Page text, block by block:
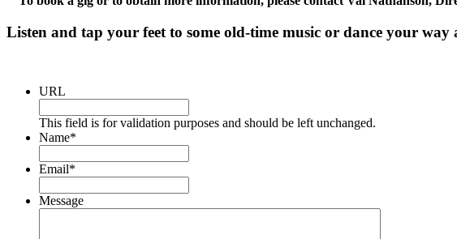
Listen and tap your feet to some old-time music or dance your way
URL
This field is for validation purposes and should be left unchanged.
Name*
Email*
Message